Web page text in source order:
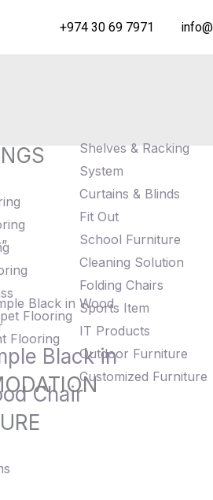
+974 30 69 7971
Flooring
Flooring
Shelves & Racking
System
Curtains & Blinds
Fit Out
School Furniture
Cleaning Solution
Folding Chairs
Sports Item
IT Products
Outdoor Furniture
Customized Furniture
Black in
Chair